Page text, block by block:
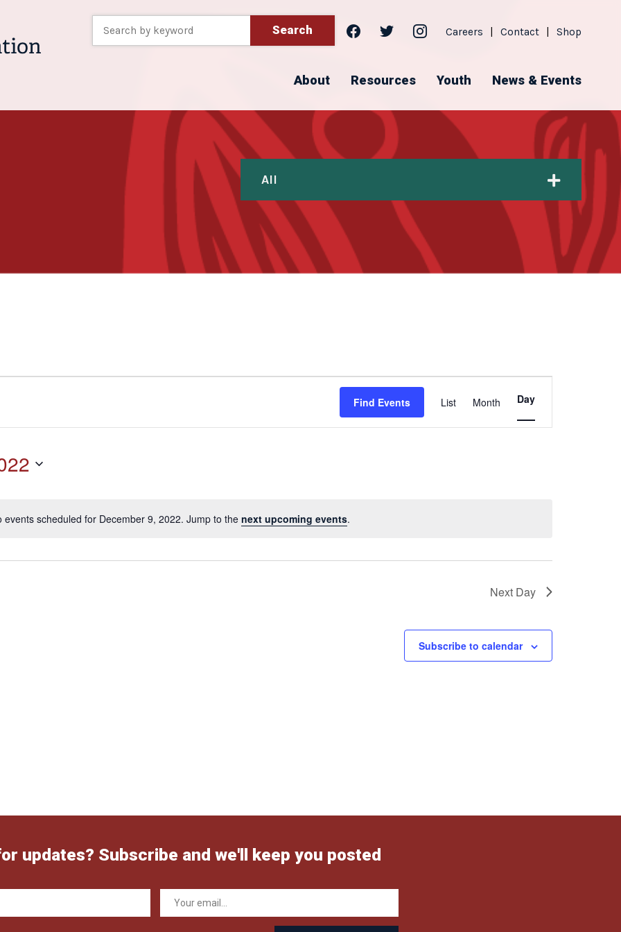
Search facebooktwitter instagram
Careers Contact Shop
About Resources Youth News & Events
All
Notice
events scheduled for December 9, 2022. Jump to the next upcoming events.
Find Events
Views
Navigation
List Month Day
Next Day
Subscribe to calendar
updates? Subscribe and we'll keep you posted